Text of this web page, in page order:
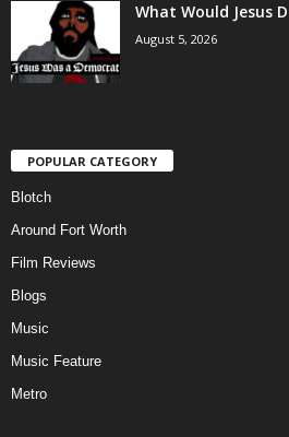
What Would Jesus
August 5, 2026
POPULAR CATEGORY
Blotch
Around Fort Worth
Film Reviews
Blogs
Music
Music Feature
Metro